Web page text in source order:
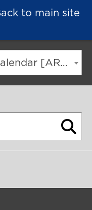
to main site
2025-2026 Academic Calendar [ARCHIVED CATALOG]